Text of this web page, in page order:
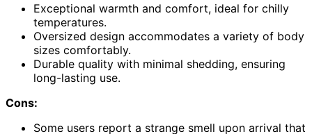
Exceptional warmth and comfort, ideal for chilly
temperatures.
Oversized design accommodates a variety of body
sizes comfortably.
Durable quality with minimal shedding, ensuring
long-lasting use.
Cons:
Some users report a strange smell upon arrival that